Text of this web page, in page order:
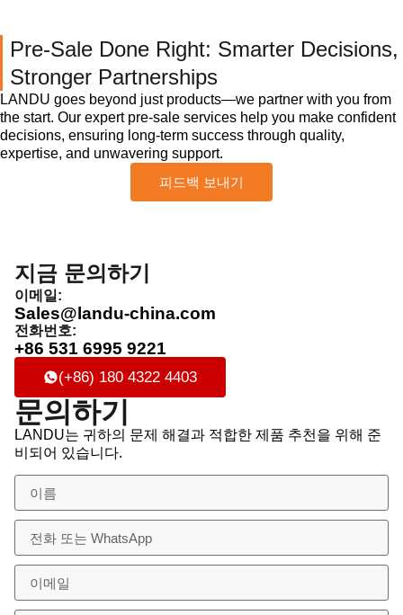
Pre-Sale Done Right: Smarter Decisions,
Stronger Partnerships
LANDU goes beyond just products—we partner with you from
the start. Our expert pre-sale services help you make confident
decisions, ensuring long-term success through quality,
expertise, and unwavering support.
피드백 보내기
지금 문의하기
이메일:
Sales@landu-china.com
전화번호:
+86 531 6995 9221
(+86) 180 4322 4403
문의하기
LANDU는 귀하의 문제 해결과 적합한 제품 추천을 위해 준
비되어 있습니다.